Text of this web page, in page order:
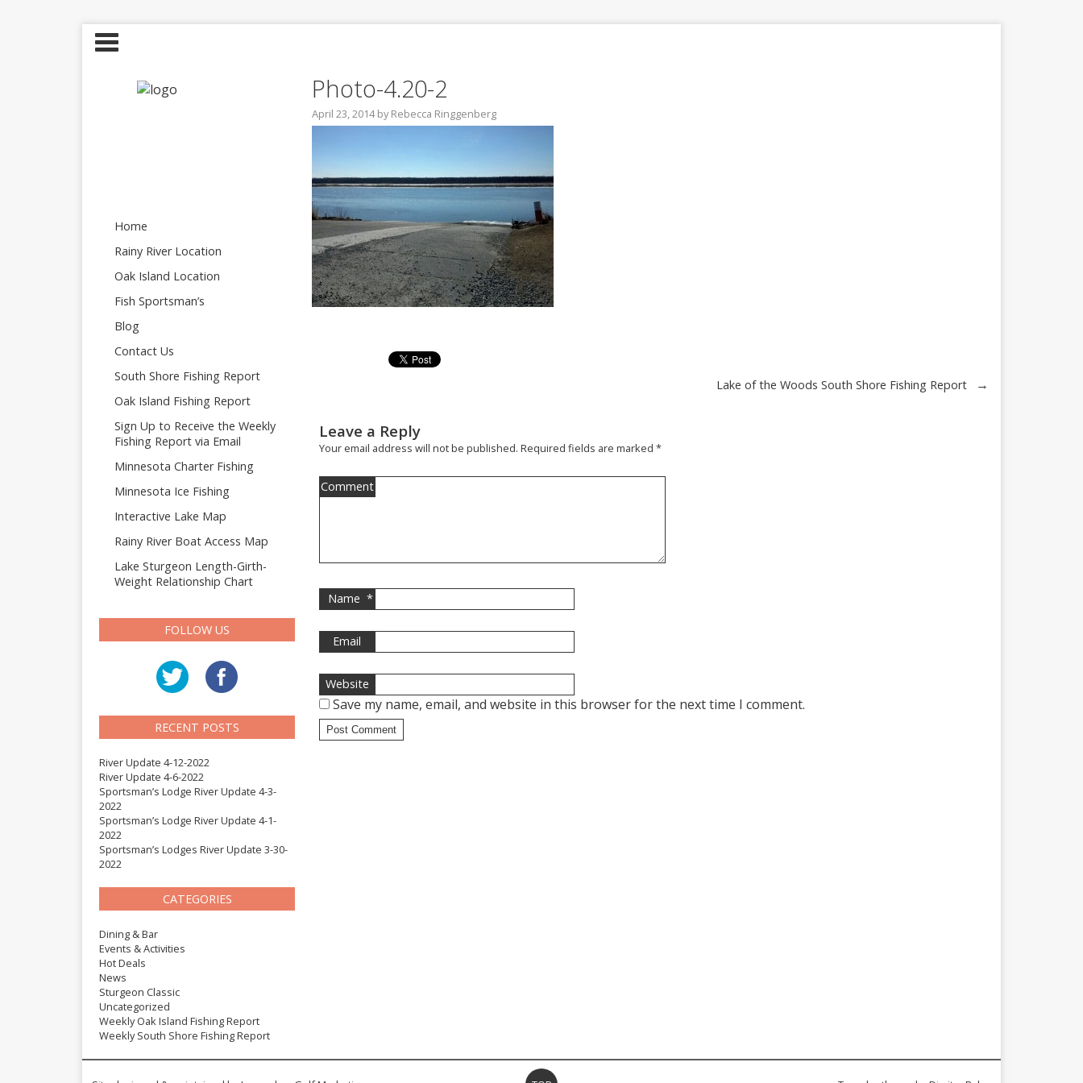
Home
Rainy River Location
Oak Island Location
Fish Sportsman’s
Blog
Contact Us
South Shore Fishing Report
Oak Island Fishing Report
Sign Up to Receive the Weekly
Fishing Report via Email
Minnesota Charter Fishing
Minnesota Ice Fishing
Interactive Lake Map
Rainy River Boat Access Map
Lake Sturgeon Length-Girth-
Weight Relationship Chart
FOLLOW US
RECENT POSTS
River Update 4-12-2022
River Update 4-6-2022
Sportsman’s Lodge River Update 4-3-
2022
Sportsman’s Lodge River Update 4-1-
2022
Sportsman’s Lodges River Update 3-30-
2022
CATEGORIES
Dining & Bar
Events & Activities
Hot Deals
News
Sturgeon Classic
Uncategorized
Weekly Oak Island Fishing Report
Weekly South Shore Fishing Report
Photo-4.20-2
April 23, 2014byRebecca Ringgenberg
Lake of the Woods South Shore Fishing Report →
Leave a Reply
Your email address will not be published. Required fields are marked *
Comment
Name *
Email
Website
Save my name, email, and website in this browser for the next time I comment.